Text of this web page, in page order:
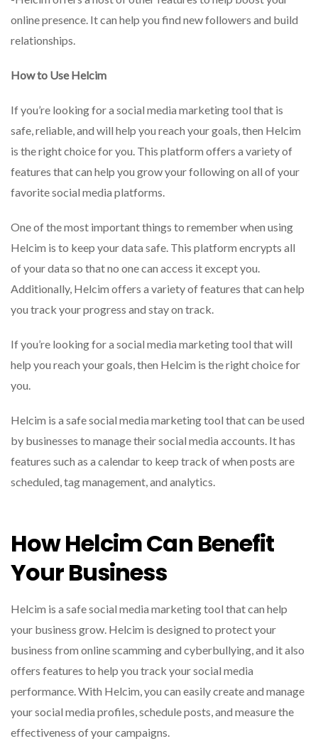
online presence. It can help you find new followers and build
relationships.
How to Use Helcim
If you’re looking for a social media marketing tool that is
safe, reliable, and will help you reach your goals, then Helcim
is the right choice for you. This platform offers a variety of
features that can help you grow your following on all of your
favorite social media platforms.
One of the most important things to remember when using
Helcim is to keep your data safe. This platform encrypts all
of your data so that no one can access it except you.
Additionally, Helcim offers a variety of features that can help
you track your progress and stay on track.
If you’re looking for a social media marketing tool that will
help you reach your goals, then Helcim is the right choice for
you.
Helcim is a safe social media marketing tool that can be used
by businesses to manage their social media accounts. It has
features such as a calendar to keep track of when posts are
scheduled, tag management, and analytics.
How Helcim Can Benefit
Your Business
Helcim is a safe social media marketing tool that can help
your business grow. Helcim is designed to protect your
business from online scamming and cyberbullying, and it also
offers features to help you track your social media
performance. With Helcim, you can easily create and manage
your social media profiles, schedule posts, and measure the
effectiveness of your campaigns.